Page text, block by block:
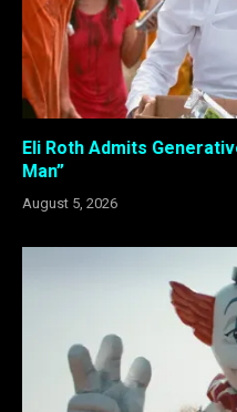
Eli Roth Admits
Man”
August 5, 2026